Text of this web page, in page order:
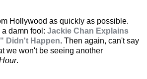
Hollywood as quickly as possible.
damn fool: Jackie Chan Explains
Didn't Happen. Then again, can't say
we won't be seeing another
.